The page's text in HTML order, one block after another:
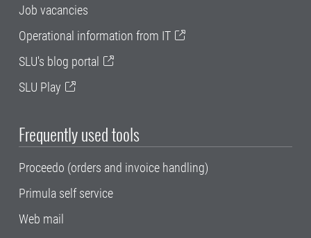
Job vacancies
Operational information from IT
SLU's blog portal
SLU Play
Frequently used tools
Proceedo (orders and invoice handling)
Primula self service
Web mail